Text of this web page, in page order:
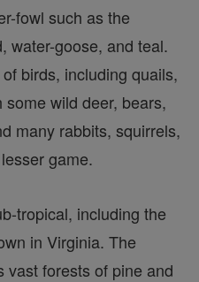
fowl such as the
water-goose, and teal.
of birds, including quails,
wild deer, bears,
many rabbits, squirrels,
game.
tropical, including the
in Virginia. The
vast forests of pine and